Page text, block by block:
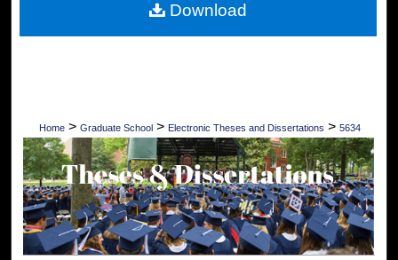
Digital Commons Network™
Home > Graduate School > Electronic Theses and Dissertations > 5634
Download